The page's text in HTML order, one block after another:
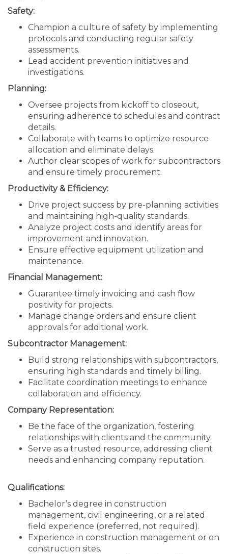
Safety:
Champion a culture of safety by implementing
protocols and conducting regular safety
assessments.
Lead accident prevention initiatives and
investigations.
Planning:
Oversee projects from kickoff to closeout,
ensuring adherence to schedules and contract
details.
Collaborate with teams to optimize resource
allocation and eliminate delays.
Author clear scopes of work for subcontractors
and ensure timely procurement.
Productivity & Efficiency:
Drive project success by pre-planning activities
and maintaining high-quality standards.
Analyze project costs and identify areas for
improvement and innovation.
Ensure effective equipment utilization and
maintenance.
Financial Management:
Guarantee timely invoicing and cash flow
positivity for projects.
Manage change orders and ensure client
approvals for additional work.
Subcontractor Management:
Build strong relationships with subcontractors,
ensuring high standards and timely billing.
Facilitate coordination meetings to enhance
collaboration and efficiency.
Company Representation:
Be the face of the organization, fostering
relationships with clients and the community.
Serve as a trusted resource, addressing client
needs and enhancing company reputation.
Qualifications:
Bachelor’s degree in construction
management, civil engineering, or a related
field experience (preferred, not required).
Experience in construction management or on
construction sites.